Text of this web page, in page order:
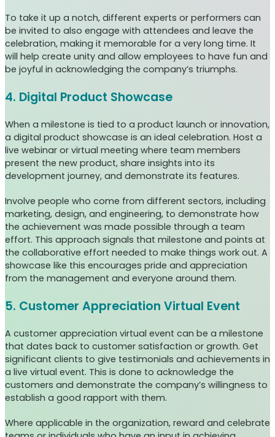
To take it up a notch, different experts or performers can
be invited to also engage with attendees and leave the
celebration, making it memorable for a very long time. It
will help create unity and allow employees to have fun and
be joyful in acknowledging the company’s triumphs.
4. Digital Product Showcase
When a milestone is tied to a product launch or innovation,
a digital product showcase is an ideal celebration. Host a
live webinar or virtual meeting where team members
present the new product, share insights into its
development journey, and demonstrate its features.
Involve people who come from different sectors, including
marketing, design, and engineering, to demonstrate how
the achievement was made possible through a team
effort. This approach signals that milestone and points at
the collaborative effort needed to make things work out. A
showcase like this encourages pride and appreciation
from the management and everyone around them.
5. Customer Appreciation Virtual Event
A customer appreciation virtual event can be a milestone
that dates back to customer satisfaction or growth. Get
significant clients to give testimonials and achievements in
a live virtual event. This is done to acknowledge the
customers and demonstrate the company’s willingness to
establish a good rapport with them.
Where applicable in the organization, reward and celebrate